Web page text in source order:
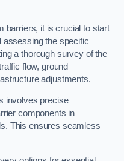
barriers, it is crucial to start
assessing the specific
a thorough survey of the
flow, ground
adjustments.
involves precise
components in
This ensures seamless